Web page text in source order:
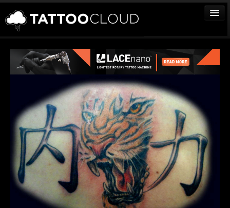
TATTOOS
ARTISTS
VENDORS
MEDIA
MORE
Sign In
Join